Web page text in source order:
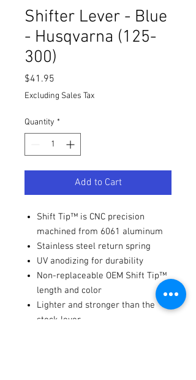
Shifter Lever - Blue
- Husqvarna (125-
300)
$41.95
Excluding Sales Tax
Quantity *
Add to Cart
Shift Tip™ is CNC precision
machined from 6061 aluminum
Stainless steel return spring
UV anodizing for durability
Non-replaceable OEM Shift Tip™
length and color
Lighter and stronger than the
stock lever